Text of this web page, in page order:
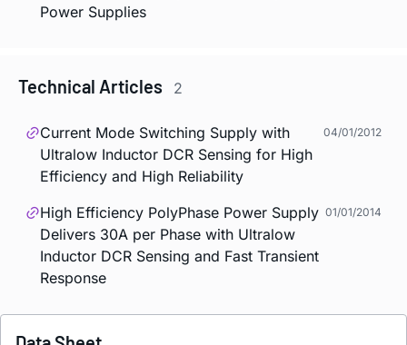
Power Supplies
Technical Articles 2
Current Mode Switching Supply with
Ultralow Inductor DCR Sensing for High
Efficiency and High Reliability
04/01/2012
High Efficiency PolyPhase Power Supply
Delivers 30A per Phase with Ultralow
Inductor DCR Sensing and Fast Transient
Response
01/01/2014